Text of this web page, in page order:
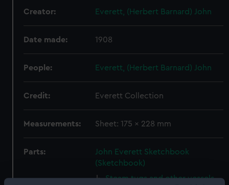
Creator: Everett, (Herbert Barnard) John
Date made: 1908
People: Everett, (Herbert Barnard) John
Credit: Everett Collection
Measurements: Sheet: 175 x 228 mm
Parts:
John Everett Sketchbook
(Sketchbook)
Steam tugs and other vessels